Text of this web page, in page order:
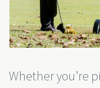
Whether you’re